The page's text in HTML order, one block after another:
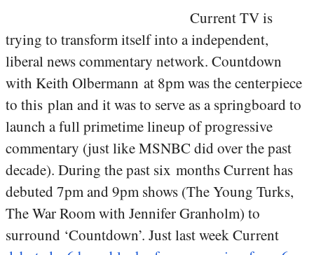
Current TV is
trying to transform itself into a independent,
liberal news commentary network. Countdown
with Keith Olbermann at 8pm was the centerpiece
to this plan and it was to serve as a springboard to
launch a full primetime lineup of progressive
commentary (just like MSNBC did over the past
decade). During the past six months Current has
debuted 7pm and 9pm shows (The Young Turks,
The War Room with Jennifer Granholm) to
surround ‘Countdown’. Just last week Current